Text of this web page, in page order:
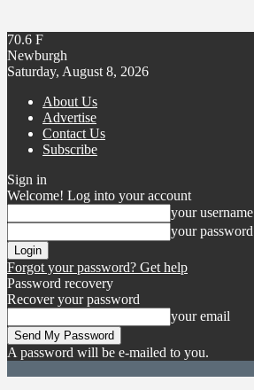
70.6 F
Newburgh
Saturday, August 8, 2026
About Us
Advertise
Contact Us
Subscribe
Sign in
Welcome! Log into your account
your username
your password
Forgot your password? Get help
Password recovery
Recover your password
your email
A password will be e-mailed to you.